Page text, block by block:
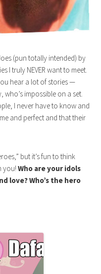
(pun totally intended) by
I truly NEVER want to meet.
hear a lot of stories —
who’s impossible on a set.
I never have to know and
and perfect and that their
but it’s fun to think
you!Who are your idols
love? Who’s the hero